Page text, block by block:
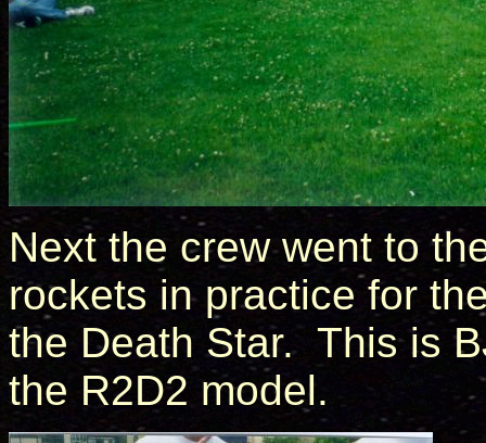
Next the crew went to
rockets in practice for
the Death Star. This is
the R2D2 model.